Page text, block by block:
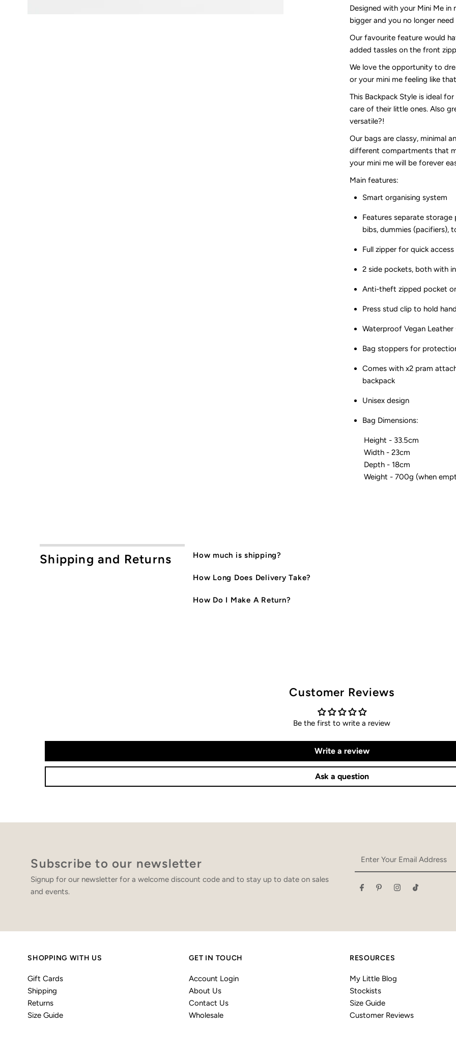
Nappy
Bag
Backpack
The
MINI
Sunday
Designed with your Mini Me
bigger and you no longer
Our favourite feature would
added tassles on the front
We love the opportunity to
or your mini me feeling like
This Backpack Style is ideal
care of their little ones. Also
versatile?!
Our bags are classy, minimal
different compartments that
your mini me will be forever
Main features:
Smart organising system
Features separate
bibs, dummies (pacifiers),
Full zipper for quick
2 side pockets, both with
Anti-theft zipped pocket
Press stud clip to hold
Waterproof Vegan Leather
Bag stoppers for
Comes with x2 pram
backpack
Unisex design
Bag Dimensions:
Height - 33.5cm
Width - 23cm
Depth - 18cm
Weight - 700g (when
Shipping and Returns How much is shipping?
How Long Does Delivery Take?
How Do I Make A Return?
Customer Reviews
Be the first to write a review
Write a review
Ask a question
Subscribe to our newsletter
Signup for our newsletter for a welcome discount code and to stay up to date on sales
and events.
Address
SHOPPING WITH US
Gift Cards
Shipping
Returns
Size Guide
GET IN TOUCH
Account Login
About Us
Contact Us
Wholesale
RESOURCES
My Little Blog
Stockists
Size Guide
Customer Reviews